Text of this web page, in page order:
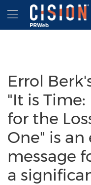
Accessibility Statement
Skip Navigation
Hamburger
Errol
"It is
for the
One" is
message
a